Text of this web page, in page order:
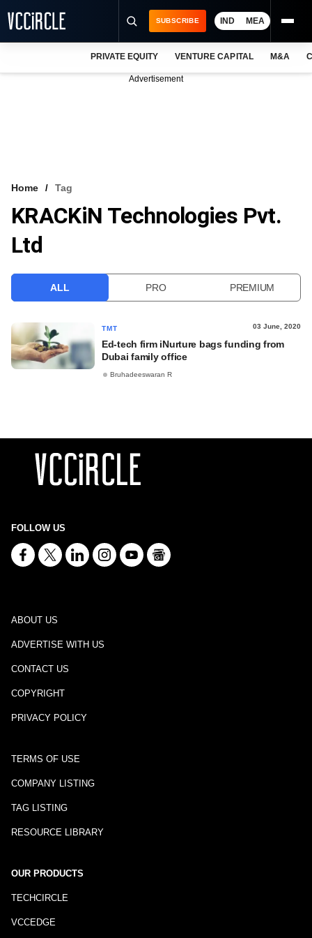
VCC INTELLIGENCE
FREE NEWSLETTER
SUBSCRIBE IND MEA
PRIVATE EQUITY VENTURE CAPITAL M&A
Advertisement
Home Tag
KRACKiN Technologies Pvt.
Ltd
ALL PRO PREMIUM
TMT 03 June, 2020
Ed-tech firm iNurture bags funding from
Dubai family office
Bruhadeeswaran R
FOLLOW US
ABOUT US
ADVERTISE WITH US
CONTACT US
COPYRIGHT
PRIVACY POLICY
TERMS OF USE
COMPANY LISTING
TAG LISTING
RESOURCE LIBRARY
OUR PRODUCTS
TECHCIRCLE
VCCEDGE